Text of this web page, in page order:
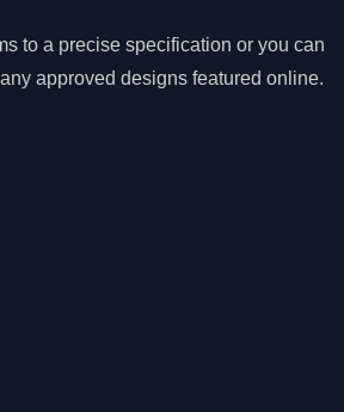
to a precise specification or you can
approved designs featured online.